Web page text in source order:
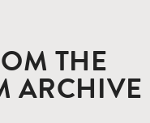
THE
ARCHIVE